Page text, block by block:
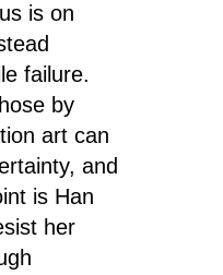
is on
failure.
by
art can
and
is Han
her